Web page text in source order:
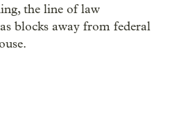
the line of law
blocks away from federal